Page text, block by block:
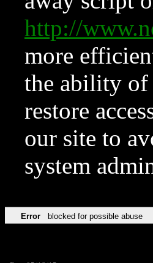
http://
more
the ability of
restore
our site to
system
Error blocked for possible abuse